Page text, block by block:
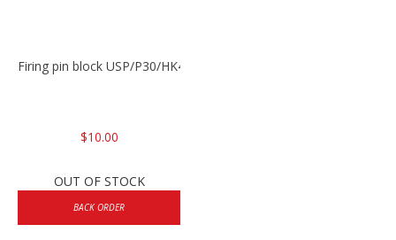
Firing pin block USP/P30/HK45/P200
$10.00
OUT OF STOCK
BACK ORDER